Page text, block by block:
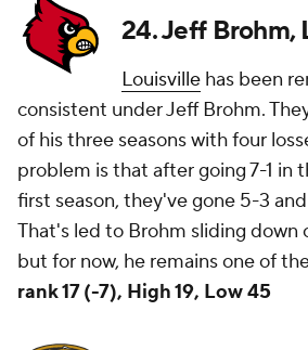
24. Jeff Brohm,
Louisville has been
consistent under Jeff Brohm.
of his three seasons with four
problem is that after going 7-1 in
first season, they've gone 5-3
That's led to Brohm sliding down
but for now, he remains one of
rank 17 (-7), High 19, Low 45